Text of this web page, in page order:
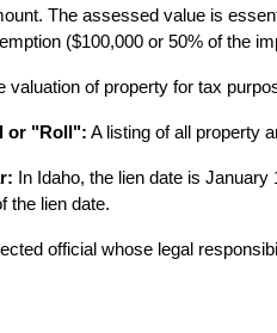
The assessed value is
($100,000 or 50% of the
valuation of property for tax
or "Roll": A listing of all property
In Idaho, the lien date is
the lien date.
official whose legal